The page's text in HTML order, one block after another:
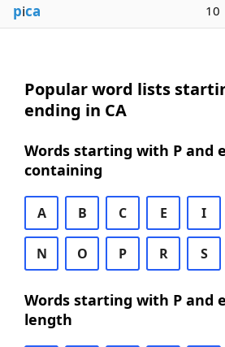
pica 10
Popular word lists
ending in CA
Words starting with P and
containing
A B C E I
N O P R S
Words starting with P and
length